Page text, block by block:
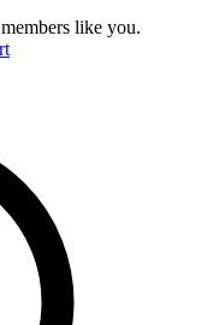
like you.